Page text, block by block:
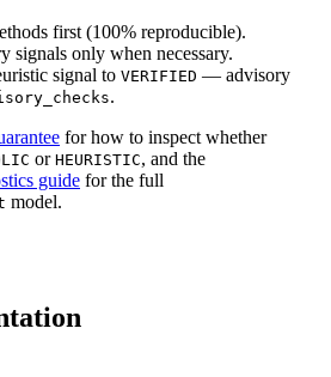
first (100% reproducible).
signals only when necessary.
signal to VERIFIED — advisory
.
for how to inspect whether
or HEURISTIC, and the
guide for the full
model.